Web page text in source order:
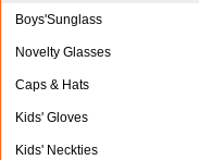
Boys'Sunglass
Novelty Glasses
Caps & Hats
Kids' Gloves
Kids' Neckties